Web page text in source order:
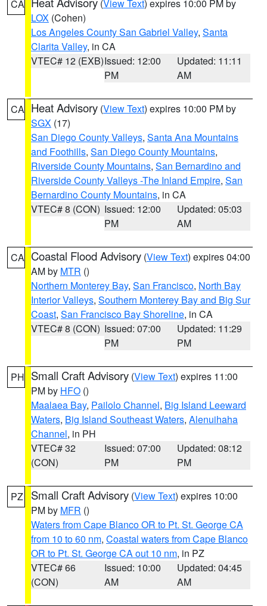
CA (View Text) expires 10:00 PM by
LOX (Cohen)
Los Angeles County San Gabriel Valley, Santa
Clarita Valley, in CA
VTEC# 12 (EXB)Issued: 12:00
PM
Updated: 11:11
AM
CA Heat Advisory (View Text) expires 10:00 PM by
SGX (17)
San Diego County Valleys, Santa Ana Mountains
and Foothills, San Diego County Mountains,
Riverside County Mountains, San Bernardino and
Riverside County Valleys -The Inland Empire, San
Bernardino County Mountains, in CA
VTEC# 8 (CON) Issued: 12:00
PM
Updated: 05:03
AM
CA Coastal Flood Advisory (View Text) expires 04:00
AM by MTR ()
Northern Monterey Bay, San Francisco, North Bay
Interior Valleys, Southern Monterey Bay and Big Sur
Coast, San Francisco Bay Shoreline, in CA
VTEC# 8 (CON) Issued: 07:00
PM
Updated: 11:29
PM
PH Small Craft Advisory (View Text) expires 11:00
PM by HFO ()
Maalaea Bay, Pailolo Channel, Big Island Leeward
Waters, Big Island Southeast Waters, Alenuihaha
Channel, in PH
VTEC# 32
(CON)
Issued: 07:00
PM
Updated: 08:12
PM
PZ Small Craft Advisory (View Text) expires 10:00
PM by MFR ()
Waters from Cape Blanco OR to Pt. St. George CA
from 10 to 60 nm, Coastal waters from Cape Blanco
OR to Pt. St. George CA out 10 nm, in PZ
VTEC# 66
(CON)
Issued: 10:00
AM
Updated: 04:45
AM